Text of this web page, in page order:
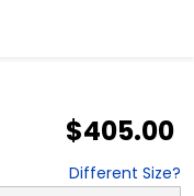
$405.00
Different Size?